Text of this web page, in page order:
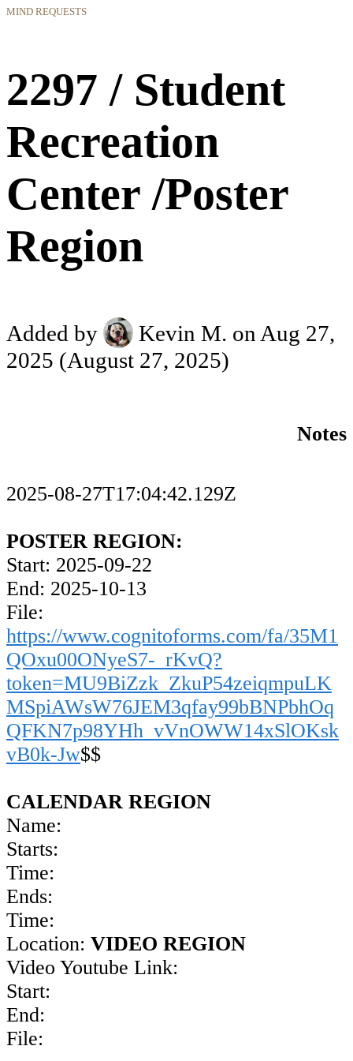
MIND REQUESTS
2297 / Student
Recreation
Center /Poster
Region
Added by Kevin M. on Aug 27,
2025 (August 27, 2025)
Notes
2025-08-27T17:04:42.129Z
POSTER REGION:
Start: 2025-09-22
End: 2025-10-13
File:
https://www.cognitoforms.com/fa/35M1
QOxu00ONyeS7-_rKvQ?
token=MU9BiZzk_ZkuP54zeiqmpuLK
MSpiAWsW76JEM3qfay99bBNPbhOq
QFKN7p98YHh_vVnOWW14xSlOKsk
vB0k-Jw$$
CALENDAR REGION
Name:
Starts:
Time:
Ends:
Time:
Location: VIDEO REGION
Video Youtube Link:
Start:
End:
File: